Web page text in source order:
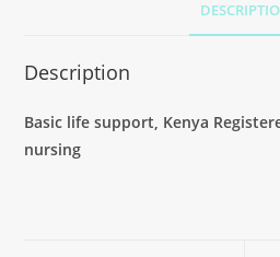
Description
Basic life support, Kenya
nursing